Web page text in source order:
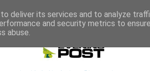
deliver its services and to analyze
and security metrics to
abuse.